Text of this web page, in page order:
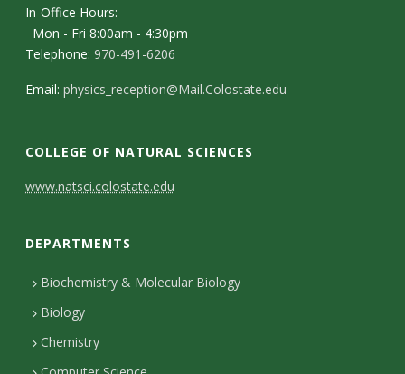
In-Office Hours:
Mon - Fri 8:00am - 4:30pm
Telephone:970-491-6206
Email:physics_reception@Mail.Colostate.edu
COLLEGE OF NATURAL SCIENCES
C
n
t
a
c
www.natsci.colostate.edu
DEPARTMENTS
Biochemistry & Molecular Biology
Biology
Chemistry